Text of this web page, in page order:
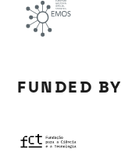
FUNDED BY